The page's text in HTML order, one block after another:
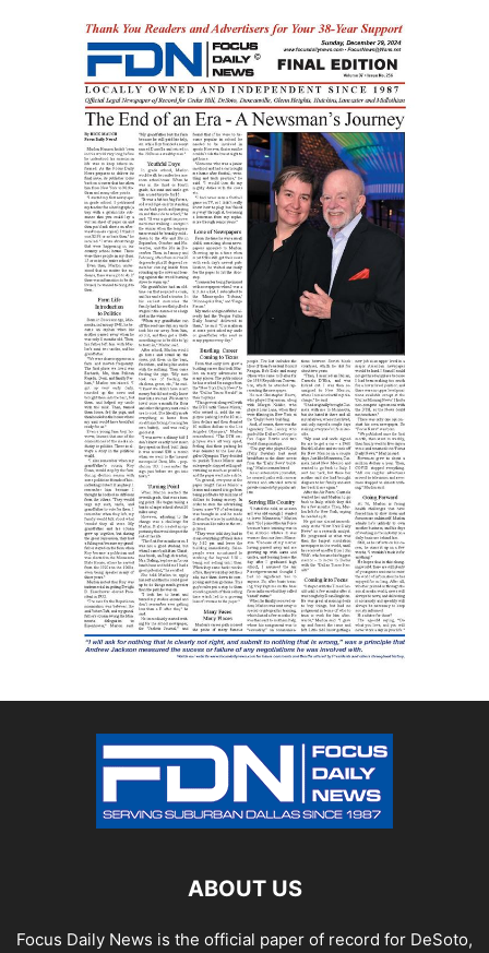
ABOUT US
Focus Daily News is the official paper of record for DeSoto,